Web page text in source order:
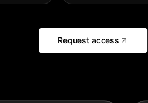
Request access